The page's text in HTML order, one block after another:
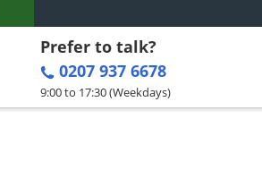
Prefer to talk?
0207 937 6678
9:00 to 17:30 (Weekdays)